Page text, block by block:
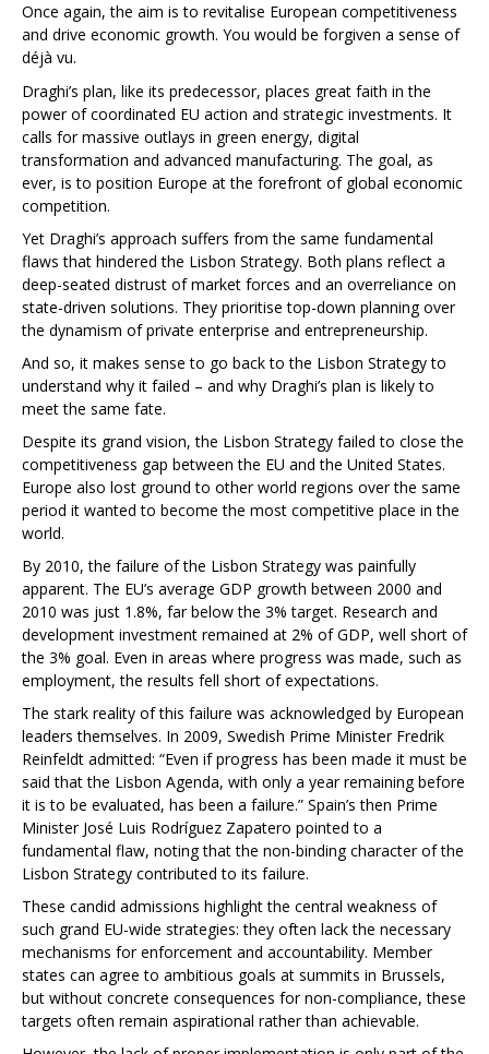
Once again, the aim is to revitalise European competitiveness
and drive economic growth. You would be forgiven a sense of
déjà vu.
Draghi’s plan, like its predecessor, places great faith in the
power of coordinated EU action and strategic investments. It
calls for massive outlays in green energy, digital
transformation and advanced manufacturing. The goal, as
ever, is to position Europe at the forefront of global economic
competition.
Yet Draghi’s approach suffers from the same fundamental
flaws that hindered the Lisbon Strategy. Both plans reflect a
deep-seated distrust of market forces and an overreliance on
state-driven solutions. They prioritise top-down planning over
the dynamism of private enterprise and entrepreneurship.
And so, it makes sense to go back to the Lisbon Strategy to
understand why it failed – and why Draghi’s plan is likely to
meet the same fate.
Despite its grand vision, the Lisbon Strategy failed to close the
competitiveness gap between the EU and the United States.
Europe also lost ground to other world regions over the same
period it wanted to become the most competitive place in the
world.
By 2010, the failure of the Lisbon Strategy was painfully
apparent. The EU’s average GDP growth between 2000 and
2010 was just 1.8%, far below the 3% target. Research and
development investment remained at 2% of GDP, well short of
the 3% goal. Even in areas where progress was made, such as
employment, the results fell short of expectations.
The stark reality of this failure was acknowledged by European
leaders themselves. In 2009, Swedish Prime Minister Fredrik
Reinfeldt admitted: “Even if progress has been made it must be
said that the Lisbon Agenda, with only a year remaining before
it is to be evaluated, has been a failure.” Spain’s then Prime
Minister José Luis Rodríguez Zapatero pointed to a
fundamental flaw, noting that the non-binding character of the
Lisbon Strategy contributed to its failure.
These candid admissions highlight the central weakness of
such grand EU-wide strategies: they often lack the necessary
mechanisms for enforcement and accountability. Member
states can agree to ambitious goals at summits in Brussels,
but without concrete consequences for non-compliance, these
targets often remain aspirational rather than achievable.